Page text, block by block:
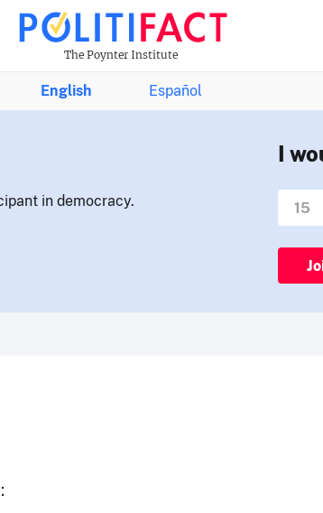
The Poynter Institute
English Español
in democracy.
I